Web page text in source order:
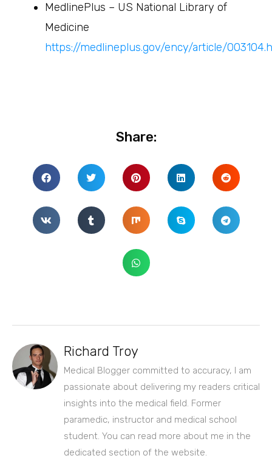
MedlinePlus – US National Library of
Medicine
https://medlineplus.gov/ency/article/
Share:
Richard Troy
Medical Blogger committed to accuracy, I am
passionate about delivering my readers critical
insights into the medical field. Former
paramedic, instructor and medical school
student. You can read more about me in the
dedicated section of the website.